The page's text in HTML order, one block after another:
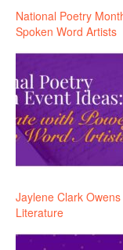
National Poetry
Spoken Word Artists
Jaylene Clark
Literature